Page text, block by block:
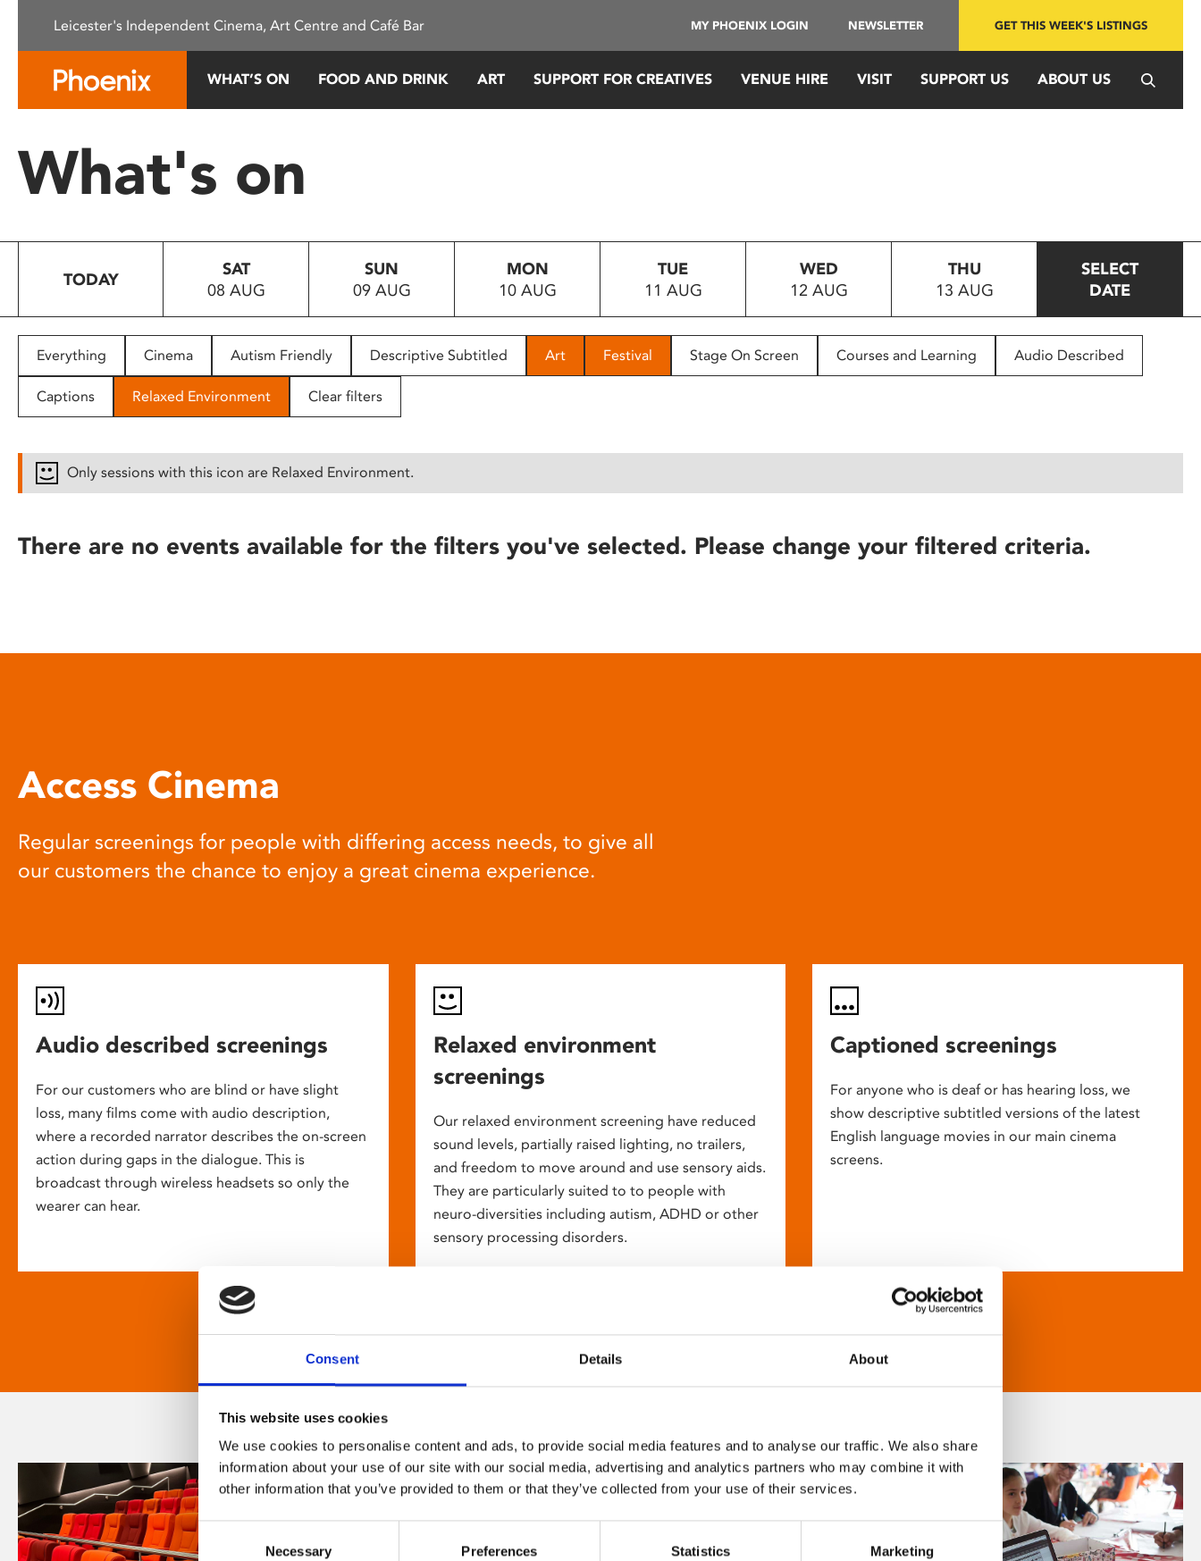
This
system.
Press
to
people
with
disabilities
reader;
open
Consent Details About
This website uses cookies
We use cookies to personalise content and ads, to provide social media features and to analyse our traffic. We also share
information about your use of our site with our social media, advertising and analytics partners who may combine it with
other information that you’ve provided to them or that they’ve collected from your use of their services.
Selection
Necessary Preferences Statistics Marketing
Leicester's Independent Cinema, Art Centre and Café Bar MY PHOENIX LOGIN NEWSLETTER GET THIS WEEK'S LISTINGS
WHAT’S ON FOOD AND DRINK ART SUPPORT FOR CREATIVES VENUE HIRE VISIT SUPPORT US ABOUT US
What's on
TODAY
SAT
08 AUG
SUN
09 AUG
MON
10 AUG
TUE
11 AUG
WED
12 AUG
THU
13 AUG
SELECT
DATE
Everything Cinema Autism Friendly Descriptive Subtitled Art Festival Stage On Screen Courses and Learning Audio Described
Captions Relaxed Environment Clear filters
Only sessions with this icon are Relaxed Environment.
There are no events available for the filters you've selected. Please change your filtered criteria.
Access Cinema
Regular screenings for people with differing access needs, to give all
our customers the chance to enjoy a great cinema experience.
Audio described screenings
For our customers who are blind or have slight
loss, many films come with audio description,
where a recorded narrator describes the on-screen
action during gaps in the dialogue. This is
broadcast through wireless headsets so only the
wearer can hear.
Relaxed environment
screenings
Our relaxed environment screening have reduced
sound levels, partially raised lighting, no trailers,
and freedom to move around and use sensory aids.
They are particularly suited to to people with
neuro-diversities including autism, ADHD or other
sensory processing disorders.
Captioned screenings
For anyone who is deaf or has hearing loss, we
show descriptive subtitled versions of the latest
English language movies in our main cinema
screens.